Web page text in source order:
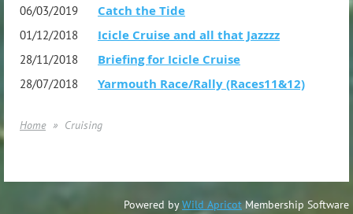
06/03/2019 Catch the Tide
01/12/2018 Icicle Cruise and all that Jazzzz
28/11/2018 Briefing for Icicle Cruise
28/07/2018 Yarmouth Race/Rally (Races11&12)
Home Cruising
Powered byWild Apricot Membership Software